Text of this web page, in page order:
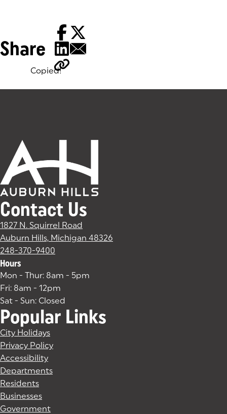
Share
Copied!
Contact Us
1827 N. Squirrel Road
Auburn Hills, Michigan 48326
248-370-9400
Hours
Mon - Thur: 8am - 5pm
Fri: 8am - 12pm
Sat - Sun: Closed
Popular Links
City Holidays
Privacy Policy
Accessibility
Departments
Residents
Businesses
Government